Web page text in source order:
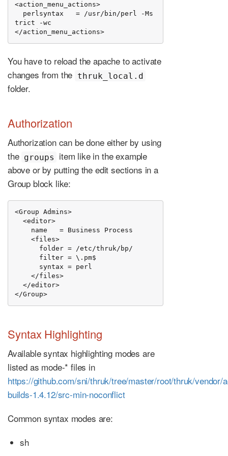
<action_menu_actions>
trict -wc
</action_menu_actions>
You have to reload the apache to activate
changes from the thruk_local.d
folder.
Authorization
Authorization can be done either by using
the groups
item like in the example
above or by putting the edit sections in a
Group block like:
<Group Admins>
</Group>
Syntax Highlighting
Available syntax highlighting modes are
listed as mode-* files in
https://github.com/sni/thruk/tree/master/root/thruk/vendor/
builds-1.4.12/src-min-noconflict
Common syntax modes are:
sh